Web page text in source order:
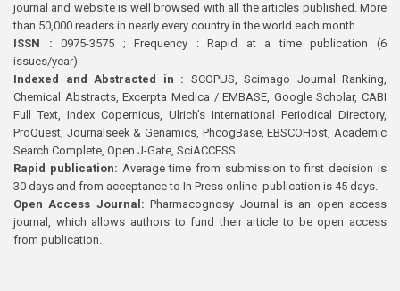
journal and website is well browsed with all the articles published. More
than 50,000 readers in nearly every country in the world each month
ISSN : 0975-3575 ; Frequency : Rapid at a time publication (6
issues/year)
Indexed and Abstracted in : SCOPUS, Scimago Journal Ranking,
Chemical Abstracts, Excerpta Medica / EMBASE, Google Scholar, CABI
Full Text, Index Copernicus, Ulrich’s International Periodical Directory,
ProQuest, Journalseek & Genamics, PhcogBase, EBSCOHost, Academic
Search Complete, Open J-Gate, SciACCESS.
Rapid publication: Average time from submission to first decision is
30 days and from acceptance to In Press online publication is 45 days.
Open Access Journal:Pharmacognosy Journal is an open access
journal, which allows authors to fund their article to be open access
from publication.